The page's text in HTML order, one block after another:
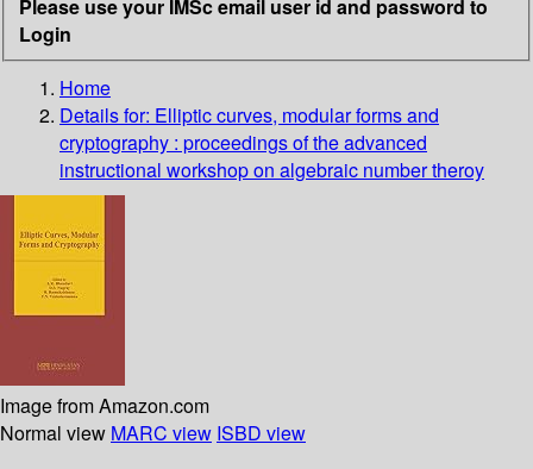
Please use your IMSc email user id and password to
Login
Home
Details for: Elliptic curves, modular forms and
cryptography : proceedings of the advanced
instructional workshop on algebraic number theroy
Image from Amazon.com
Normal view MARC view ISBD view